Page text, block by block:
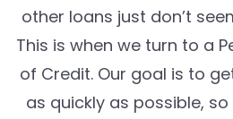
other loans just don’t
This is when we turn to a
of Credit. Our goal is to
as quickly as possible,